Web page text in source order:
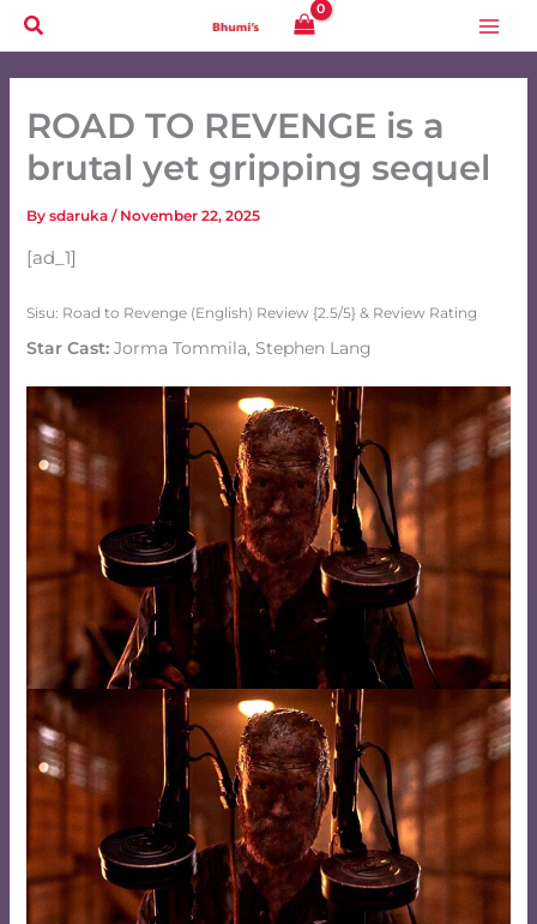
Skip
ROAD TO REVENGE is a
brutal yet gripping sequel
Bysdaruka/ November 22, 2025
[ad_1]
Sisu: Road to Revenge (English) Review {2.5/5} & Review Rating
Star Cast: Jorma Tommila, Stephen Lang